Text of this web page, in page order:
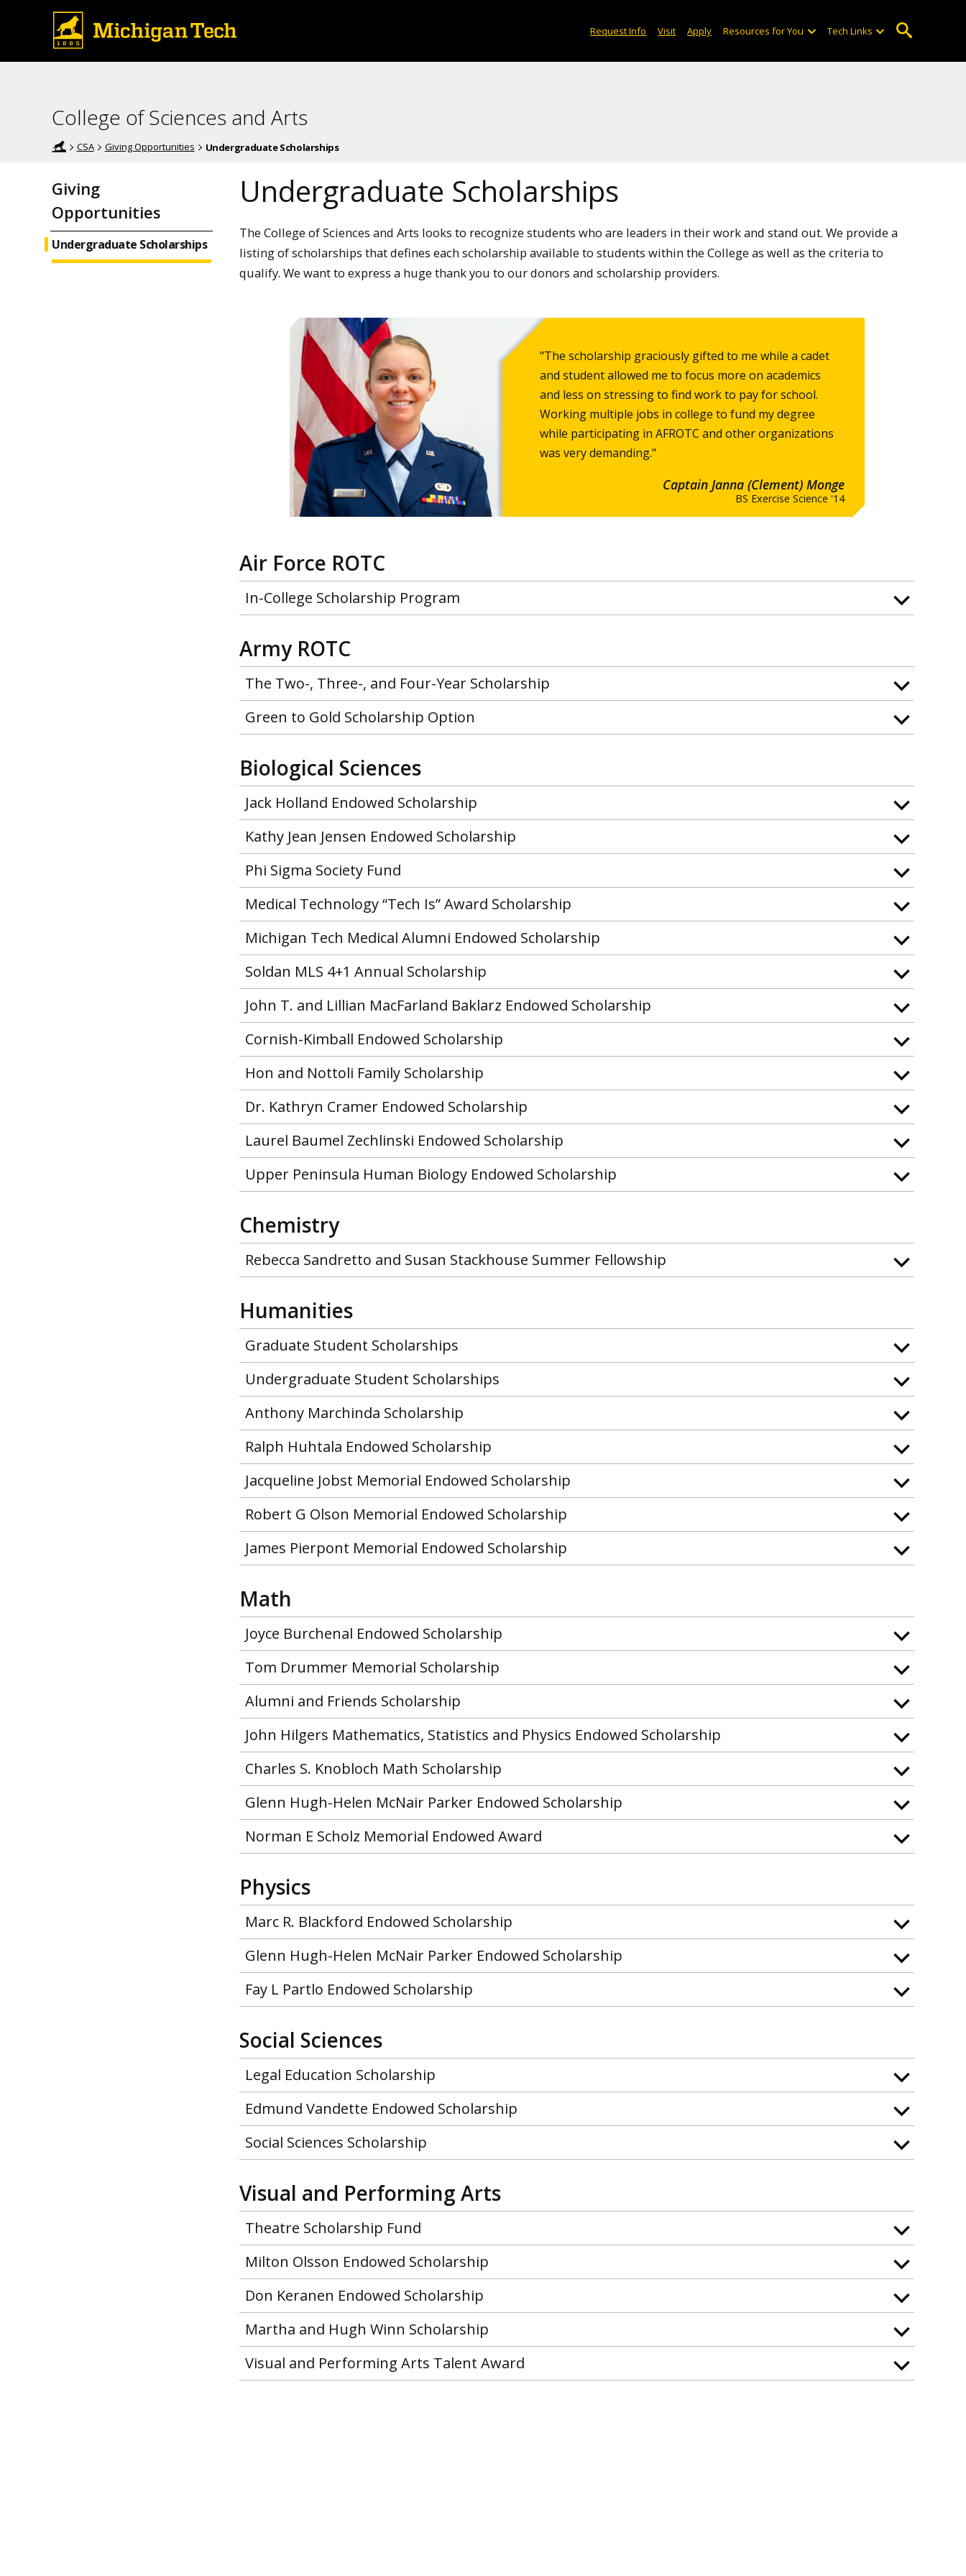
Request Info Visit Apply Resources for You Tech Links
College of Sciences and Arts
CSA Giving Opportunities Undergraduate Scholarships
Giving
Opportunities
Undergraduate Scholarships
Undergraduate Scholarships
The College of Sciences and Arts looks to recognize students who are leaders in their work and stand out. We provide a
listing of scholarships that defines each scholarship available to students within the College as well as the criteria to
qualify. We want to express a huge thank you to our donors and scholarship providers.
"The scholarship graciously gifted to me while a cadet
and student allowed me to focus more on academics
and less on stressing to find work to pay for school.
Working multiple jobs in college to fund my degree
while participating in AFROTC and other organizations
was very demanding."
Captain Janna (Clement) Monge
BS Exercise Science '14
Air Force ROTC
In-College Scholarship Program
Army ROTC
The Two-, Three-, and Four-Year Scholarship
Green to Gold Scholarship Option
Biological Sciences
Jack Holland Endowed Scholarship
Kathy Jean Jensen Endowed Scholarship
Phi Sigma Society Fund
Medical Technology “Tech Is” Award Scholarship
Michigan Tech Medical Alumni Endowed Scholarship
Soldan MLS 4+1 Annual Scholarship
John T. and Lillian MacFarland Baklarz Endowed Scholarship
Cornish-Kimball Endowed Scholarship
Hon and Nottoli Family Scholarship
Dr. Kathryn Cramer Endowed Scholarship
Laurel Baumel Zechlinski Endowed Scholarship
Upper Peninsula Human Biology Endowed Scholarship
Chemistry
Rebecca Sandretto and Susan Stackhouse Summer Fellowship
Humanities
Graduate Student Scholarships
Undergraduate Student Scholarships
Anthony Marchinda Scholarship
Ralph Huhtala Endowed Scholarship
Jacqueline Jobst Memorial Endowed Scholarship
Robert G Olson Memorial Endowed Scholarship
James Pierpont Memorial Endowed Scholarship
Math
Joyce Burchenal Endowed Scholarship
Tom Drummer Memorial Scholarship
Alumni and Friends Scholarship
John Hilgers Mathematics, Statistics and Physics Endowed Scholarship
Charles S. Knobloch Math Scholarship
Glenn Hugh-Helen McNair Parker Endowed Scholarship
Norman E Scholz Memorial Endowed Award
Physics
Marc R. Blackford Endowed Scholarship
Glenn Hugh-Helen McNair Parker Endowed Scholarship
Fay L Partlo Endowed Scholarship
Social Sciences
Legal Education Scholarship
Edmund Vandette Endowed Scholarship
Social Sciences Scholarship
Visual and Performing Arts
Theatre Scholarship Fund
Milton Olsson Endowed Scholarship
Don Keranen Endowed Scholarship
Martha and Hugh Winn Scholarship
Visual and Performing Arts Talent Award